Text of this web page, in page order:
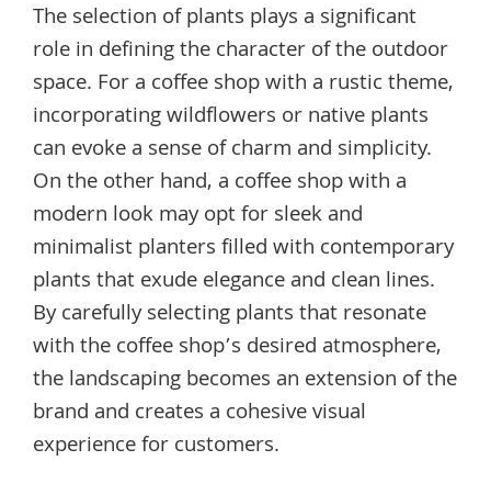
The selection of plants plays a significant
role in defining the character of the outdoor
space. For a coffee shop with a rustic theme,
incorporating wildflowers or native plants
can evoke a sense of charm and simplicity.
On the other hand, a coffee shop with a
modern look may opt for sleek and
minimalist planters filled with contemporary
plants that exude elegance and clean lines.
By carefully selecting plants that resonate
with the coffee shop’s desired atmosphere,
the landscaping becomes an extension of the
brand and creates a cohesive visual
experience for customers.